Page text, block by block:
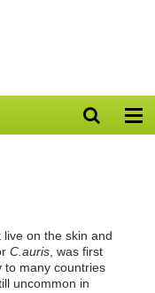
Open
search
on the skin and
C.auris , was first
to many countries
uncommon in